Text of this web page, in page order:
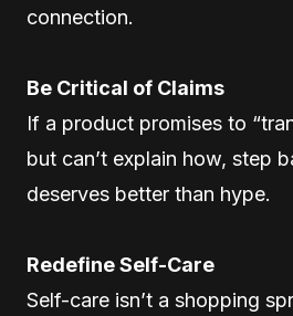
connection.
Be Critical of Claims
If a product promises to
but can’t explain how, step
deserves better than hype.
Redefine Self-Care
Self-care isn’t a shopping